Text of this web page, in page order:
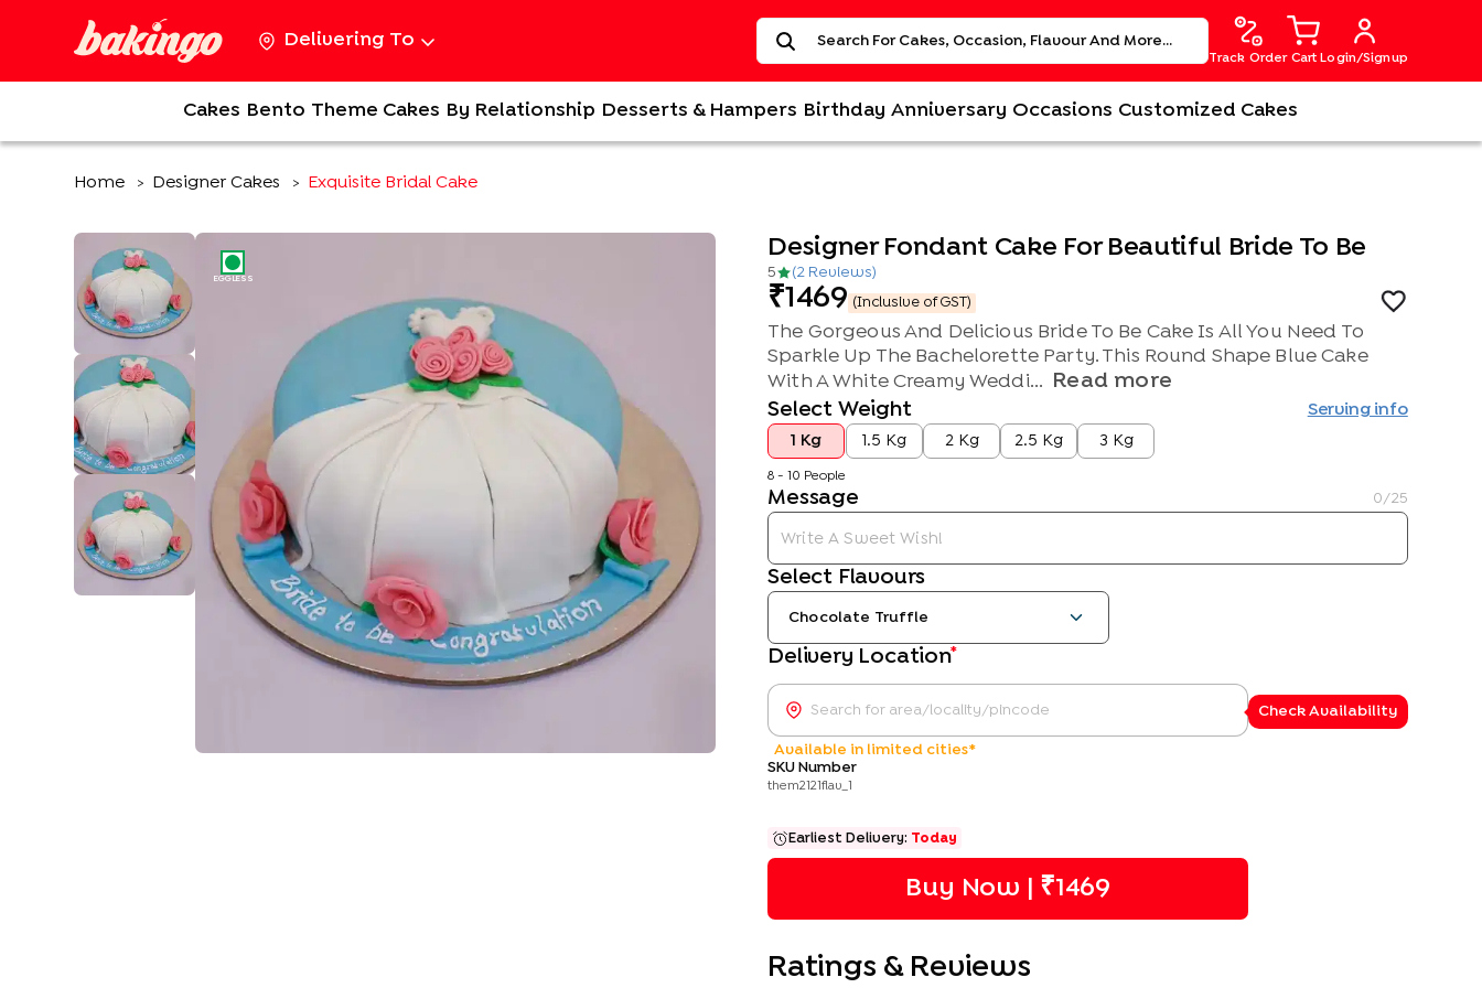
Delivering To
Track Order Cart Login/Signup
Cakes Bento Theme Cakes By Relationship Desserts & Hampers Birthday Anniversary Occasions Customized Cakes
Home > Designer Cakes > Exquisite Bridal Cake
EGGLESS
Designer Fondant Cake For Beautiful Bride To Be
5 (2 Reviews)
1469 (Inclusive of GST)
The Gorgeous And Delicious Bride To Be Cake Is All You Need To
Sparkle Up The Bachelorette Party. This Round Shape Blue Cake
With A White Creamy Weddi...
Read more
Select Weight
Serving info
1 Kg
8 - 10 People
1.5 Kg 2 Kg 2.5 Kg 3 Kg
Message 0 /25
Select Flavours
Chocolate Truffle
Delivery Location*
Check Availability
Available in limited cities*
SKU Number
them2121flav_1
Earliest Delivery: Today
Buy Now | ₹1469
Ratings & Reviews